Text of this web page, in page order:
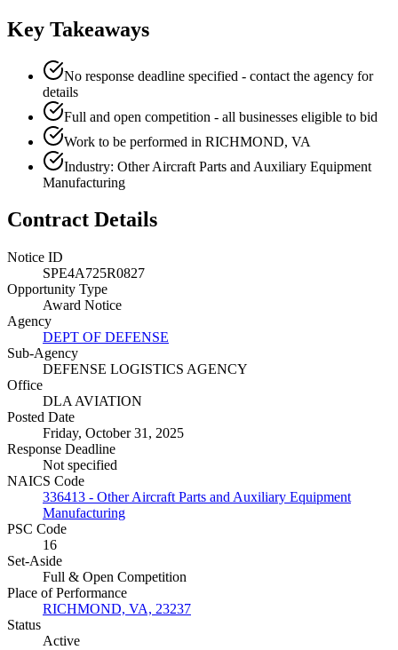
Key Takeaways
No response deadline specified - contact the agency for
details
Full and open competition - all businesses eligible to bid
Work to be performed in RICHMOND, VA
Industry: Other Aircraft Parts and Auxiliary Equipment
Manufacturing
Contract Details
Notice ID
SPE4A725R0827
Opportunity Type
Award Notice
Agency
DEPT OF DEFENSE
Sub-Agency
DEFENSE LOGISTICS AGENCY
Office
DLA AVIATION
Posted Date
Friday, October 31, 2025
Response Deadline
Not specified
NAICS Code
336413 - Other Aircraft Parts and Auxiliary Equipment
Manufacturing
PSC Code
16
Set-Aside
Full & Open Competition
Place of Performance
RICHMOND, VA, 23237
Status
Active